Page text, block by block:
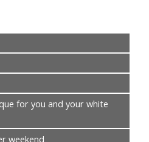
for you and your white
weekend